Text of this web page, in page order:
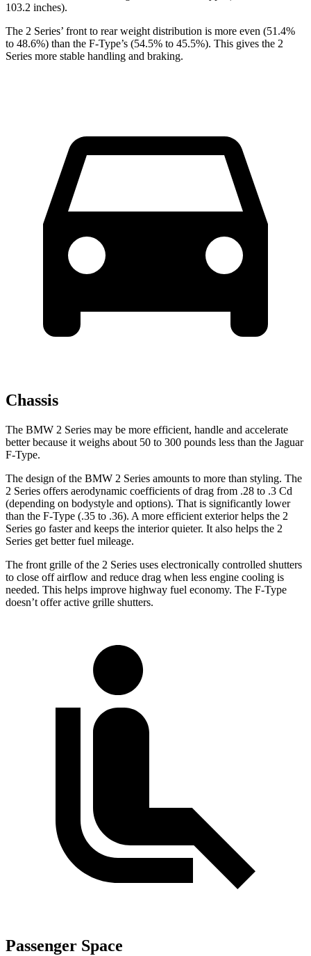
103.2 inches).
The 2 Series’ front to rear weight distribution is more even (51.4%
to 48.6%) than the F-Type’s (54.5% to 45.5%). This gives the 2
Series more stable handling and braking.
Chassis
The BMW 2 Series may be more efficient, handle and accelerate
better because it weighs about 50 to 300 pounds less than the Jaguar
F-Type.
The design of the BMW 2 Series amounts to more than styling. The
2 Series offers aerodynamic coefficients of drag from .28 to .3 Cd
(depending on bodystyle and options). That is significantly lower
than the F-Type (.35 to .36). A more efficient exterior helps the 2
Series go faster and keeps the interior quieter. It also helps the 2
Series get better fuel mileage.
The front grille of the 2 Series uses electronically controlled shutters
to close off airflow and reduce drag when less engine cooling is
needed. This helps improve highway fuel economy. The F-Type
doesn’t offer active grille shutters.
Passenger Space